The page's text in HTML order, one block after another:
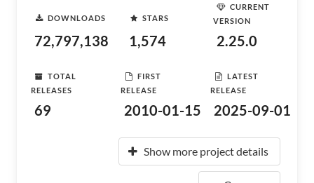
DOWNLOADS
72,797,138
STARS
1,574
CURRENT
VERSION
2.25.0
TOTAL
RELEASES
69
FIRST
RELEASE
2010-01-15
LATEST
RELEASE
2025-09-01
Show more project details